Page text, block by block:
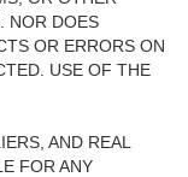
NOR DOES
OR ERRORS ON
USE OF THE
AND REAL
FOR ANY